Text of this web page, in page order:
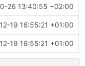
26 13:40:55 +02:00
19 16:55:21 +01:00
19 16:55:21 +01:00